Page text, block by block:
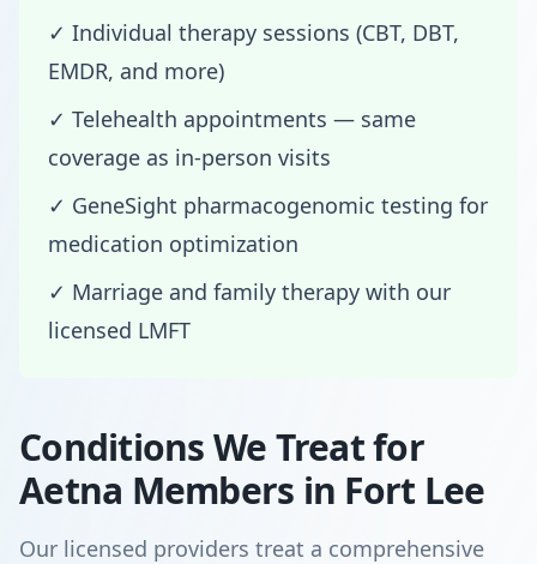
✓ Individual therapy sessions (CBT, DBT,
EMDR, and more)
✓ Telehealth appointments — same
coverage as in-person visits
✓ GeneSight pharmacogenomic testing for
medication optimization
✓ Marriage and family therapy with our
licensed LMFT
Conditions We Treat for
Aetna Members in Fort Lee
Our licensed providers treat a comprehensive